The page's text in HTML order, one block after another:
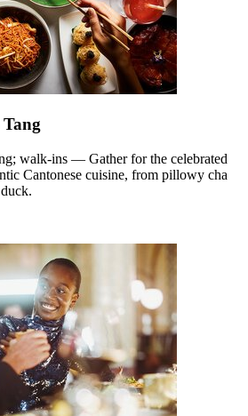
walk-ins — Gather for the celebrated
Cantonese cuisine, from pillowy cha